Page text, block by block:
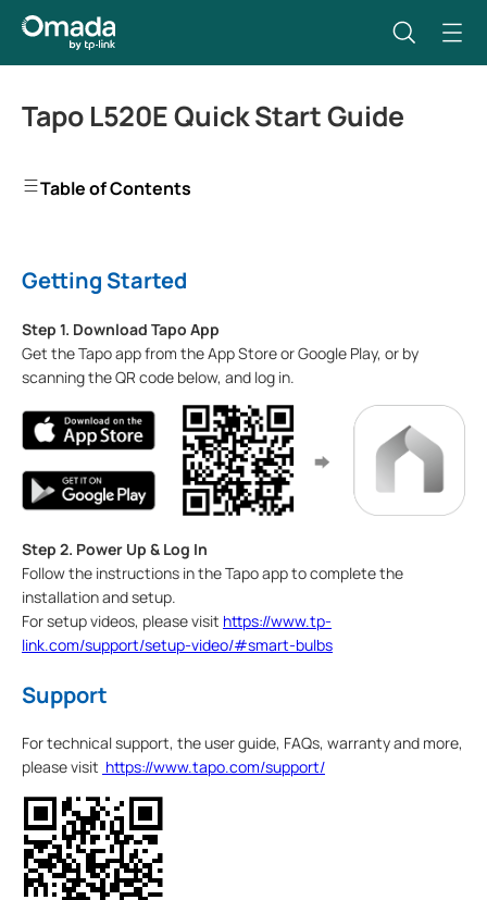
Tapo L520E Quick Start Guide
Table of Contents
Getting Started
Step 1. Download Tapo App
Get the Tapo app from the App Store or Google Play, or by
scanning the QR code below, and log in.
Step 2. Power Up & Log In
Follow the instructions in the Tapo app to complete the
installation and setup.
For setup videos, please visit https://www.tp-
link.com/support/setup-video/#smart-bulbs
Support
For technical support, the user guide, FAQs, warranty and more,
please visit https://www.tapo.com/support/